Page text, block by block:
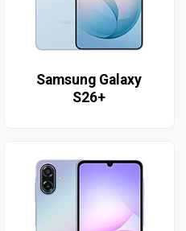
Samsung Galaxy
S26+